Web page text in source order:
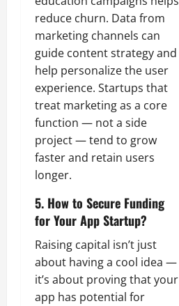
reduce churn. Data from
marketing channels can
guide content strategy and
help personalize the user
experience. Startups that
treat marketing as a core
function — not a side
project — tend to grow
faster and retain users
longer.
5. How to Secure Funding
for Your App Startup?
Raising capital isn’t just
about having a cool idea —
it’s about proving that your
app has potential for